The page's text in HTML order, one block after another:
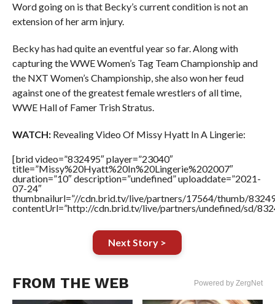
Word going on is that Becky’s current condition is not an
extension of her arm injury.
Becky has had quite an eventful year so far. Along with
capturing the WWE Women’s Tag Team Championship and
the NXT Women’s Championship, she also won her feud
against one of the greatest female wrestlers of all time,
WWE Hall of Famer Trish Stratus.
WATCH:Revealing Video Of Missy Hyatt In A Lingerie:
[brid video=”832495″ player=”23040″
title=”Missy%20Hyatt%20In%20Lingerie%202007″
duration=”10″ description=”undefined” uploaddate=”2021-
07-24″
thumbnailurl=”//cdn.brid.tv/live/partners/17564/thumb/
contentUrl=”http://cdn.brid.tv/live/partners/undefined/sd/
Next Story >
FROM THE WEB Powered by ZergNet